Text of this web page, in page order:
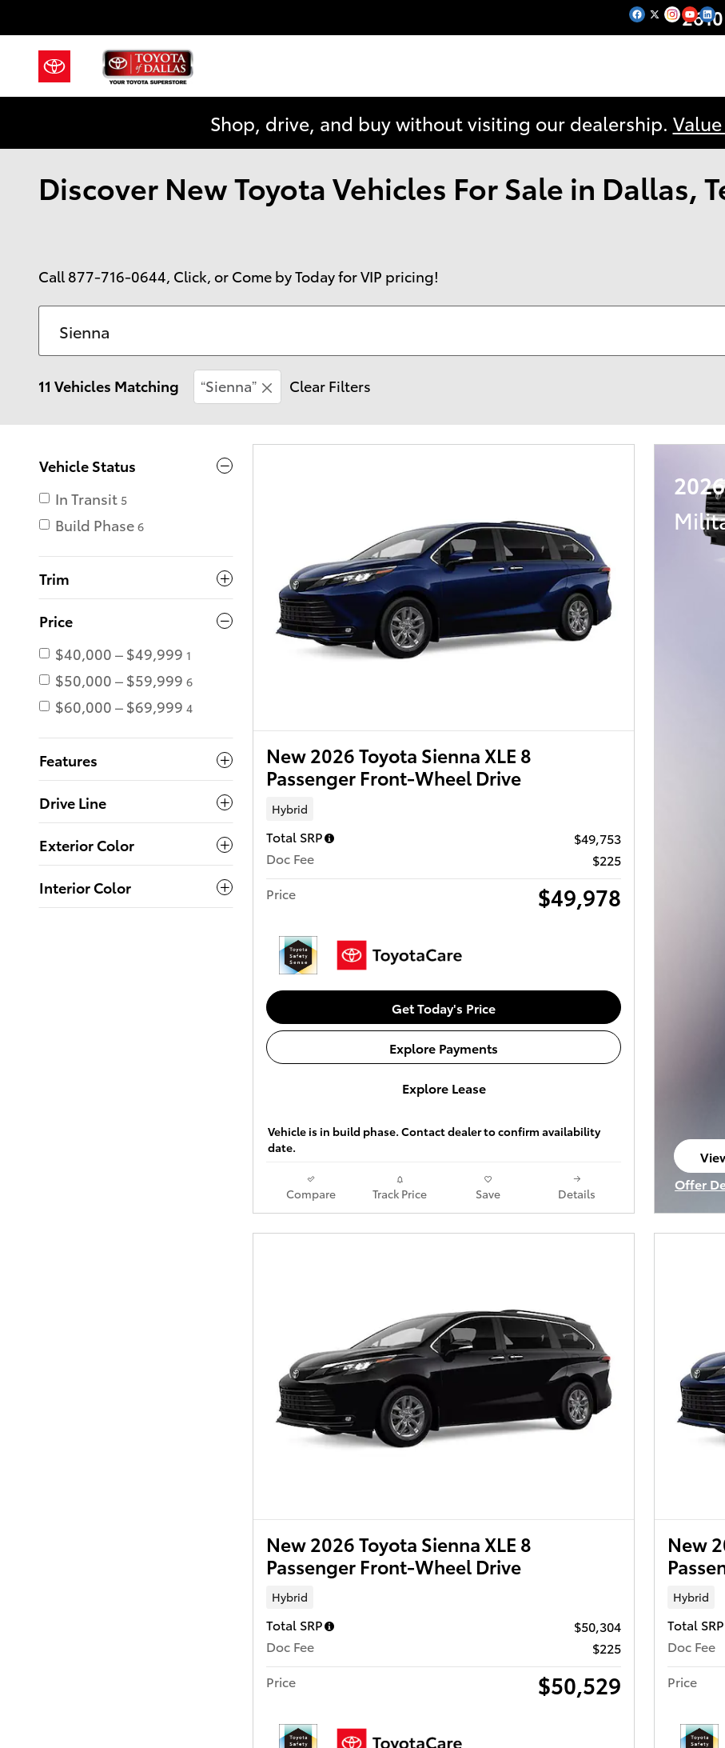
Shop, drive, and buy without visiting our dealership.
Discover New Toyota Vehicles For Sale in Dallas,
Call 877-716-0644, Click, or Come by Today for VIP pricing!
11 Vehicles Matching “Sienna” Clear Filters
Vehicle Status
In Transit 5
Build Phase 6
Trim
Price
$40,000 – $49,999 1
$50,000 – $59,999 6
$60,000 – $69,999 4
Features
Drive Line
Exterior Color
Interior Color
New 2026 Toyota Sienna XLE 8
Passenger Front-Wheel Drive
Hybrid
Total SRP
$49,753
Doc Fee
$225
Price
$49,978
Get Today's Price
Explore Payments
Explore Lease
Vehicle is in build phase. Contact dealer to confirm availability
date.
Compare Track Price Save Details
Offer
Open
New 2026 Toyota Sienna XLE 8
Passenger Front-Wheel Drive
Hybrid
Total SRP
$50,304
Doc Fee
$225
Price
$50,529
New
Hybrid
Total SRP
Doc Fee
Price